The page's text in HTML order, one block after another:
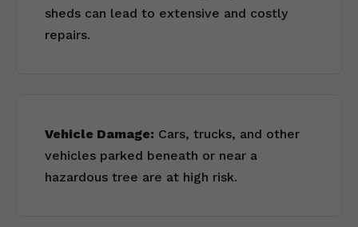
sheds can lead to extensive and costly
repairs.
Vehicle Damage: Cars, trucks, and other
vehicles parked beneath or near a
hazardous tree are at high risk.